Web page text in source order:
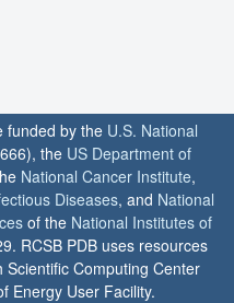
funded by the U.S. National
the US Department of
National Cancer Institute,
Diseases, and National
of the National Institutes of
RCSB PDB uses resources
Computing Center
Energy User Facility.